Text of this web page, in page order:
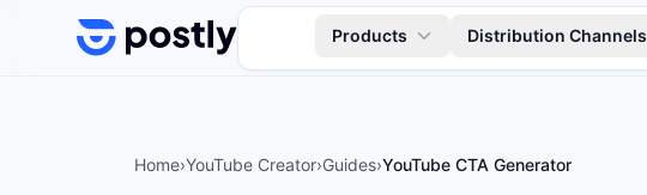
Skip to content
Products Distribution Channels
Home›YouTube Creator›Guides›YouTube CTA Generator